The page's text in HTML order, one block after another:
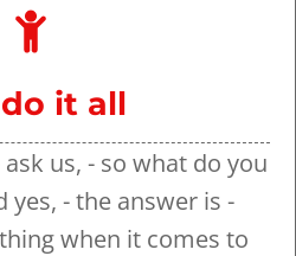
it all
us, - so what do you
yes, - the answer is -
when it comes to